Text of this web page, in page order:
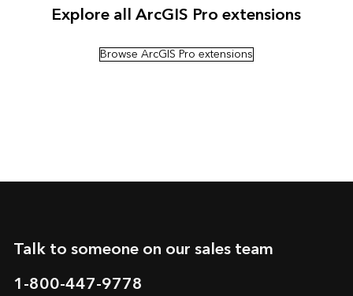
Explore all ArcGIS Pro extensions
Browse ArcGIS Pro extensions
Talk to someone on our sales team
1-800-447-9778